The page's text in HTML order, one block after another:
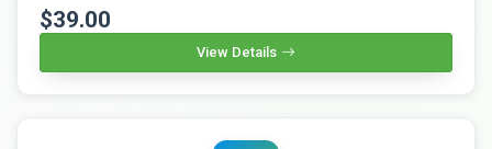
$39.00
View Details